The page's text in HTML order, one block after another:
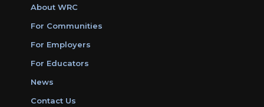
About WRC
For Communities
For Employers
For Educators
News
Contact Us